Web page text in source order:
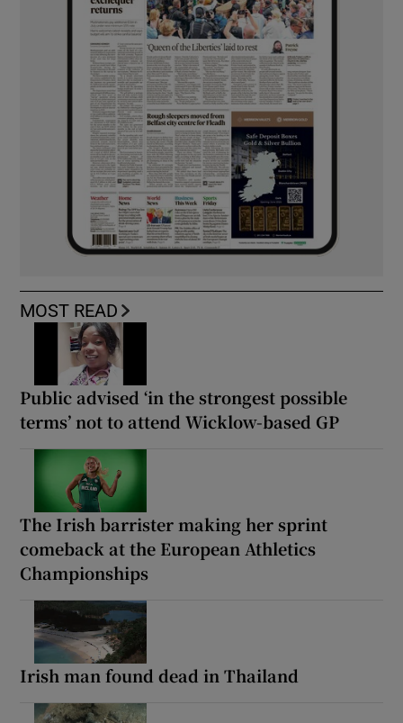
MOST READ
Public advised ‘in the strongest possible
terms’ not to attend Wicklow-based GP
The Irish barrister making her sprint
comeback at the European Athletics
Championships
Irish man found dead in Thailand